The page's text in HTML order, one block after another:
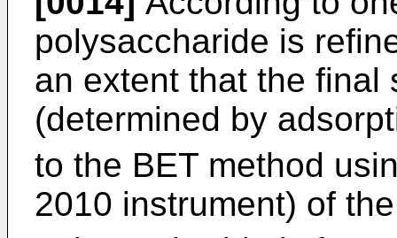
polysaccharide is
an extent that the final
(determined by
to the BET method
2010 instrument) of